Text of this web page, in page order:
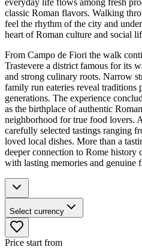
classic Roman flavors. Walking
feel the rhythm of the city and
heart of Roman culture and social
From Campo de Fiori the walk
Trastevere a district famous for its
and strong culinary roots. Narrow
family run eateries reveal traditions
generations. The experience
as the birthplace of authentic
neighborhood for true food lovers.
carefully selected tastings ranging
loved local dishes. More than a
deeper connection to Rome
with lasting memories and genuine
Select currency
Price start from